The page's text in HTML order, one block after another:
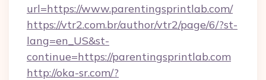
url=https://www.parentingsprintlab.com/
https://vtr2.com.br/author/vtr2/page/6/?st-
lang=en_US&st-
continue=https://parentingsprintlab.com
http://oka-sr.com/?